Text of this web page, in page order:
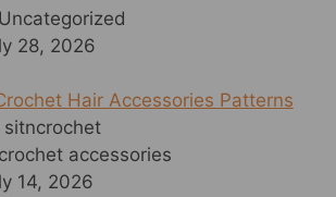
28, 2026
Hair Accessories Patterns
sitncrochet
accessories
14, 2026